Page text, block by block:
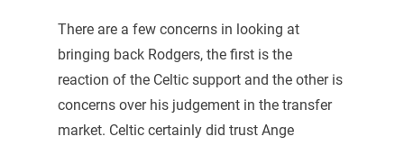
There are a few concerns in looking at
bringing back Rodgers, the first is the
reaction of the Celtic support and the other is
concerns over his judgement in the transfer
market. Celtic certainly did trust Ange